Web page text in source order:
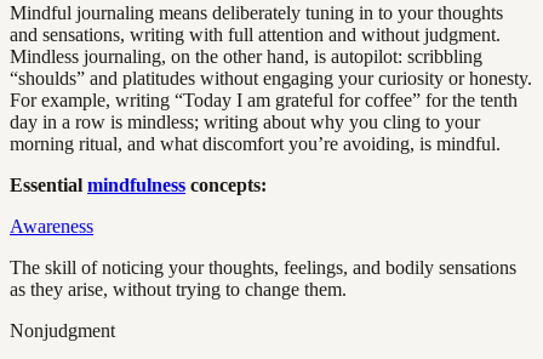
Mindful journaling means deliberately tuning in to your thoughts
and sensations, writing with full attention and without judgment.
Mindless journaling, on the other hand, is autopilot: scribbling
“shoulds” and platitudes without engaging your curiosity or honesty.
For example, writing “Today I am grateful for coffee” for the tenth
day in a row is mindless; writing about why you cling to your
morning ritual, and what discomfort you’re avoiding, is mindful.
Essential mindfulness concepts:
Awareness
The skill of noticing your thoughts, feelings, and bodily sensations
as they arise, without trying to change them.
Nonjudgment